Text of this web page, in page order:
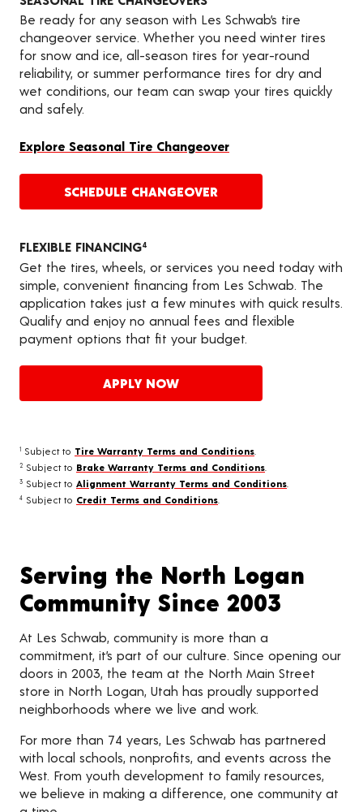
Be ready for any season with Les Schwab’s tire
changeover service. Whether you need winter tires
for snow and ice, all-season tires for year-round
reliability, or summer performance tires for dry and
wet conditions, our team can swap your tires quickly
and safely.
Explore Seasonal Tire Changeover
SCHEDULE CHANGEOVER
FLEXIBLE FINANCING4
Get the tires, wheels, or services you need today with
simple, convenient financing from Les Schwab. The
application takes just a few minutes with quick results.
Qualify and enjoy no annual fees and flexible
payment options that fit your budget.
APPLY NOW
1 Subject to Tire Warranty Terms and Conditions
2 Subject to Brake Warranty Terms and Conditions
3 Subject to Alignment Warranty Terms and Conditions
4 Subject to Credit Terms and Conditions
Serving the North Logan
Community Since 2003
At Les Schwab, community is more than a
commitment, it’s part of our culture. Since opening our
doors in 2003, the team at the North Main Street
store in North Logan, Utah has proudly supported
neighborhoods where we live and work.
For more than 74 years, Les Schwab has partnered
with local schools, nonprofits, and events across the
West. From youth development to family resources,
we believe in making a difference, one community at